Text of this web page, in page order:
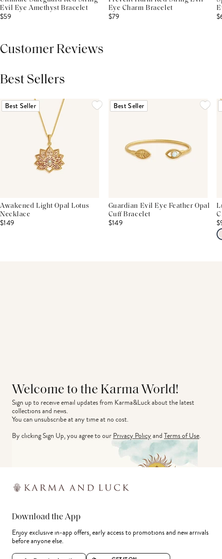
Evil Eye Amethyst Bracelet
$59
Eye Charm Bracelet
$79
Customer Reviews
Best Sellers
Best Seller
Awakened Light Opal Lotus
Necklace
$149
Best Seller
Guardian Evil Eye Feather Opal
Cuff Bracelet
$149
Welcome to the Karma World!
Sign up to receive email updates from Karma&Luck about the latest
collections and news.
You can unsubscribe at any time at no cost.
By clicking Sign Up, you agree to ourPrivacy PolicyandTerms of Use.
Download the App
Enjoy exclusive in-app offers, early access to promotions and new arrivals
before anyone else.